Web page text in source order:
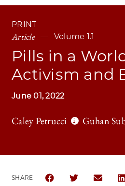
PRINT
Article Volume 1.1
Pills in a
Activism and
June 01, 2022
Caley Petrucci Guhan
SHARE
SHARE THESHARE THE